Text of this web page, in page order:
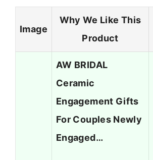
Image
Why We Like This
Product
AW BRIDAL
Ceramic
Engagement Gifts
For Couples Newly
Engaged…